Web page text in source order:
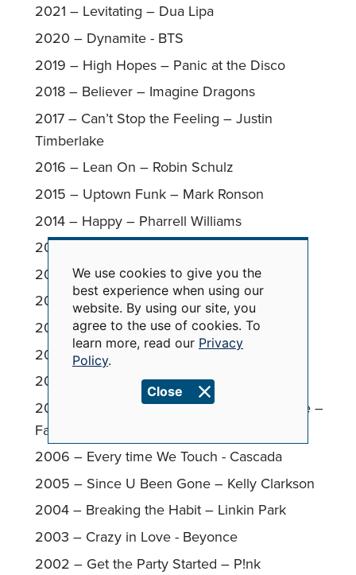
2021 – Levitating – Dua Lipa
2020 – Dynamite - BTS
2019 – High Hopes – Panic at the Disco
2018 – Believer – Imagine Dragons
2017 – Can’t Stop the Feeling – Justin
Timberlake
2016 – Lean On – Robin Schulz
2015 – Uptown Funk – Mark Ronson
2014 – Happy – Pharrell Williams
2013 – Wake Me Up - Avicii
2012 – Firework – Katy Perry
2011 – Born This Way – Lady Gaga
2010 – Tik Tok - Kesha
2009 – Chicken Fried – Zac Brown Band
2008 – Don’t Stop the Music - Rihanna
2007 – This Ain’t a Scene, It’s an Arms Race –
Fall Out Boy
2006 – Every time We Touch - Cascada
2005 – Since U Been Gone – Kelly Clarkson
2004 – Breaking the Habit – Linkin Park
2003 – Crazy in Love - Beyonce
2002 – Get the Party Started – P!nk
Use
of
personal
data
and
cookies
We use cookies to give you the
best experience when using our
website. By using our site, you
agree to the use of cookies. To
learn more, read our Privacy
Policy.
Close